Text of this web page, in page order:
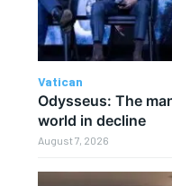
Vatican
Odysseus: The
world in decline
August 7, 2026